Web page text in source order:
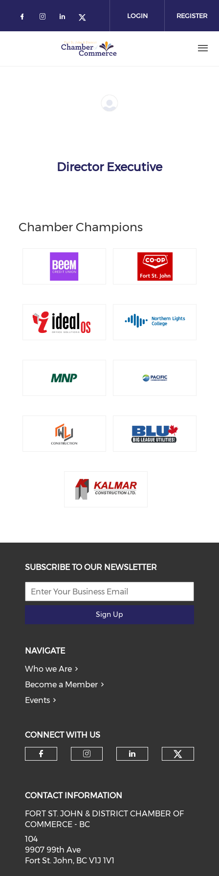
LOGIN REGISTER
Director Executive
Chamber Champions
SUBSCRIBE TO OUR NEWSLETTER
Sign Up
NAVIGATE
Who we Are
Become a Member
Events
CONNECT WITH US
CONTACT INFORMATION
FORT ST. JOHN & DISTRICT CHAMBER OF
COMMERCE - BC
104
9907 99th Ave
Fort St. John, BC V1J 1V1